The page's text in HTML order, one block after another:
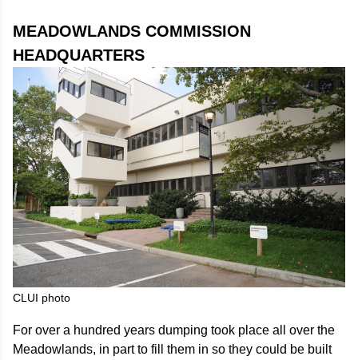
MEADOWLANDS COMMISSION
HEADQUARTERS
CLUI photo
For over a hundred years dumping took place all over the
Meadowlands, in part to fill them in so they could be built